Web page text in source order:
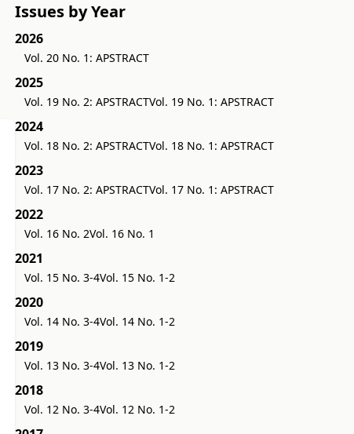
Issues by Year
2026
Vol. 20 No. 1: APSTRACT
2025
Vol. 19 No. 2: APSTRACTVol. 19 No. 1: APSTRACT
2024
Vol. 18 No. 2: APSTRACTVol. 18 No. 1: APSTRACT
2023
Vol. 17 No. 2: APSTRACTVol. 17 No. 1: APSTRACT
2022
Vol. 16 No. 2Vol. 16 No. 1
2021
Vol. 15 No. 3-4Vol. 15 No. 1-2
2020
Vol. 14 No. 3-4Vol. 14 No. 1-2
2019
Vol. 13 No. 3-4Vol. 13 No. 1-2
2018
Vol. 12 No. 3-4Vol. 12 No. 1-2